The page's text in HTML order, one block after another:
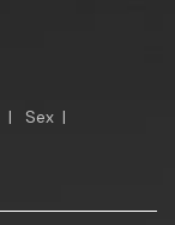
| Sex |